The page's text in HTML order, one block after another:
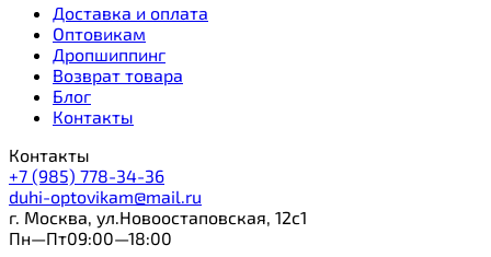
Доставка и оплата
Оптовикам
Дропшиппинг
Возврат товара
Блог
Контакты
Контакты
+7 (985) 778-34-36
duhi-optovikam@mail.ru
г. Москва, ул.Новоостаповская, 12с1
Пн—Пт09:00—18:00